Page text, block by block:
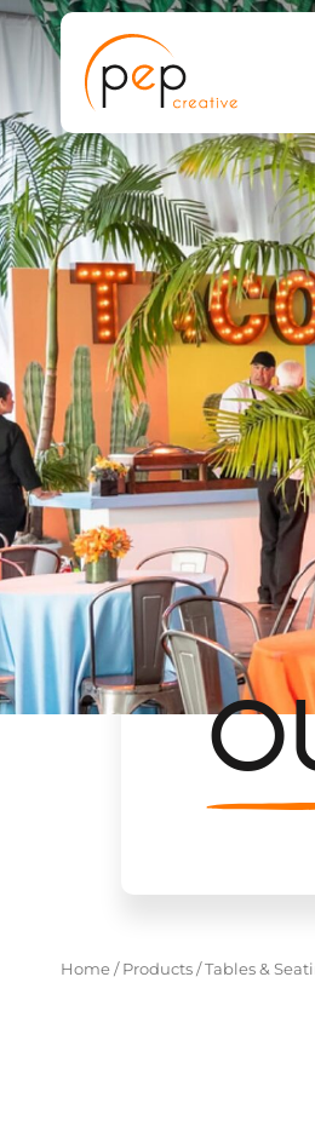
Skip
to
content
Home/ Products/Tables &